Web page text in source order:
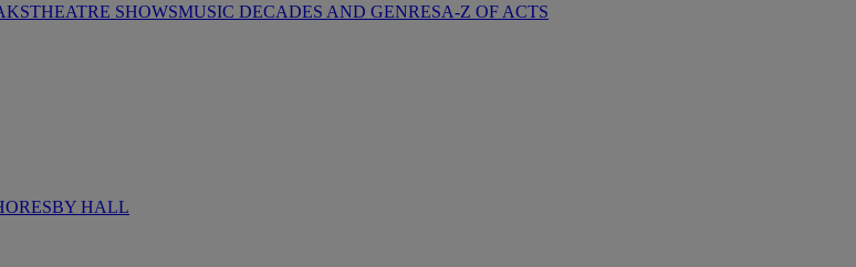
THEATRE SHOWSMUSIC DECADES AND GENRESA-Z OF ACTS
HALL